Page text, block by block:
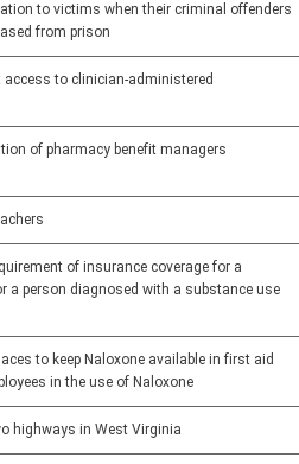
to victims when their criminal offenders
from prison
access to clinician-administered
of pharmacy benefit managers
of insurance coverage for a
a person diagnosed with a substance use
to keep Naloxone available in first aid
in the use of Naloxone
highways in West Virginia